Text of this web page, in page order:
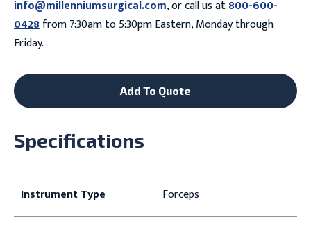
info@millenniumsurgical.com, or call us at800-600-
0428from 7:30am to 5:30pm Eastern, Monday through
Friday.
Add To Quote
Specifications
Instrument Type Forceps